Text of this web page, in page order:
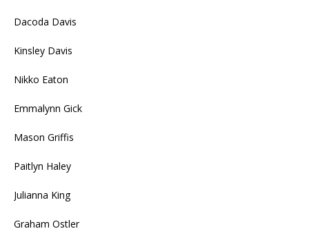
Dacoda Davis
Kinsley Davis
Nikko Eaton
Emmalynn Gick
Mason Griffis
Paitlyn Haley
Julianna King
Graham Ostler